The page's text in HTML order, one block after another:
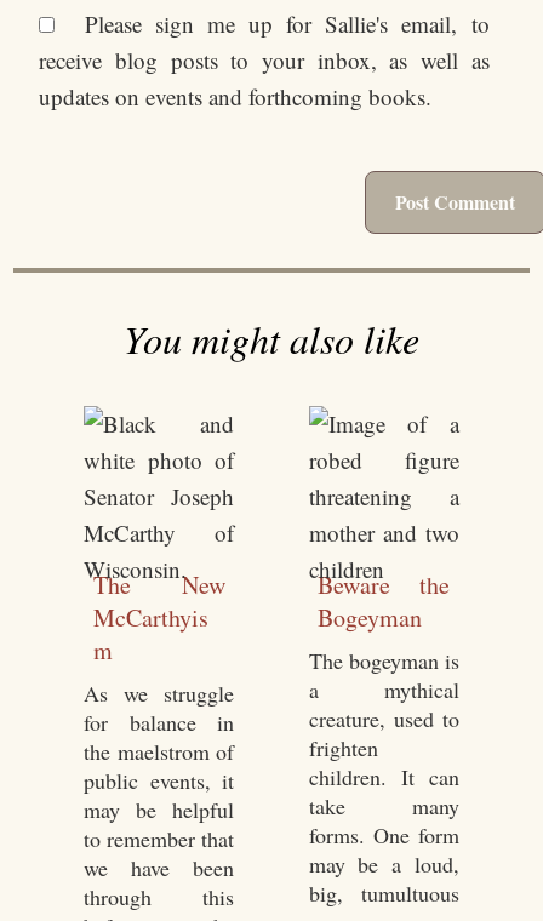
Please sign me up for Sallie's email, to
receive blog posts to your inbox, as well as
updates on events and forthcoming books.
You might also like
The New
McCarthyis
m
As we struggle
for balance in
the maelstrom of
public events, it
may be helpful
to remember that
we have been
through this
Beware the
Bogeyman
The bogeyman is
a mythical
creature, used to
frighten
children. It can
take many
forms. One form
may be a loud,
big, tumultuous